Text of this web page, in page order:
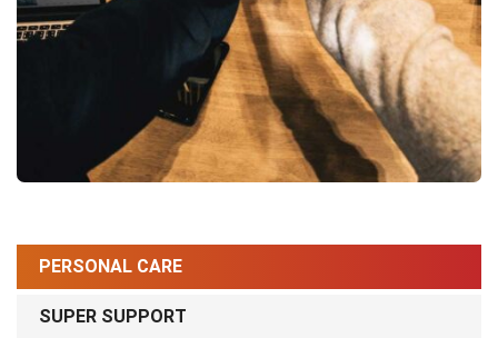
PERSONAL CARE
SUPER SUPPORT